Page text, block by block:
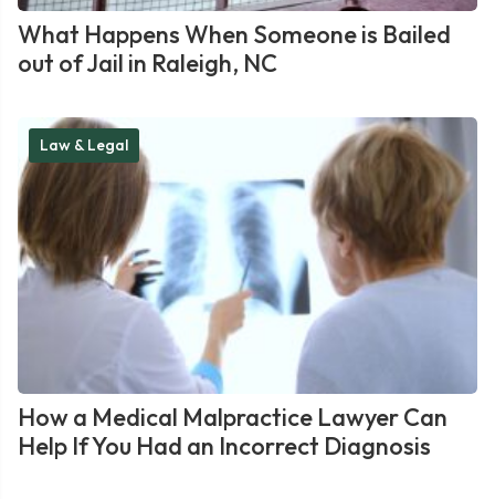
What Happens When Someone is Bailed
out of Jail in Raleigh, NC
Law & Legal
How a Medical Malpractice Lawyer Can
Help If You Had an Incorrect Diagnosis